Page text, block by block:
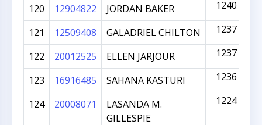
120 12904822 JORDAN BAKER 1240
121 12509408 GALADRIEL CHILTON 1237
122 20012525 ELLEN JARJOUR 1237
123 16916485 SAHANA KASTURI 1236
124 20008071
LASANDA M.
GILLESPIE
1224